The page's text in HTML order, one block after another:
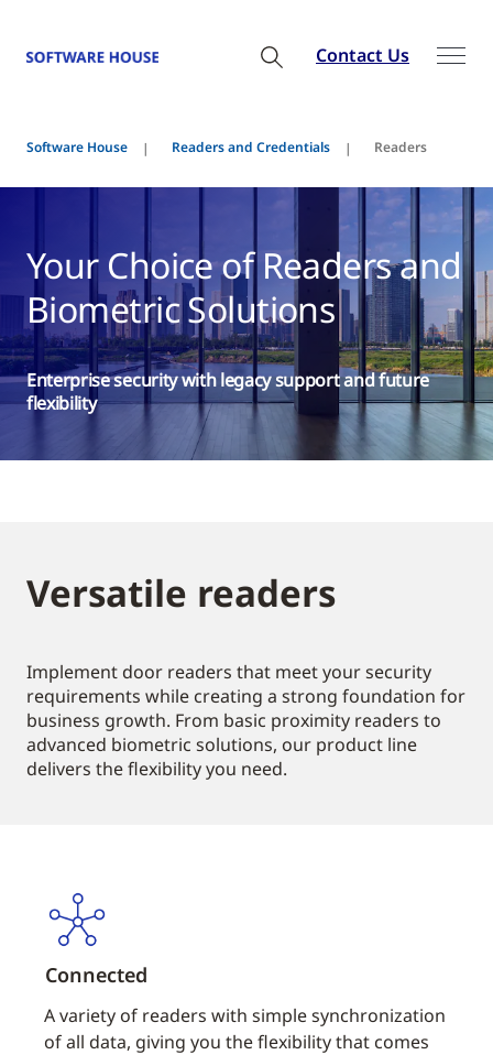
Contact Us
Software House Readers and Credentials Readers
Your Choice of Readers and
Biometric Solutions
Enterprise security with legacy support and future
flexibility
Versatile readers
Implement door readers that meet your security
requirements while creating a strong foundation for
business growth. From basic proximity readers to
advanced biometric solutions, our product line
delivers the flexibility you need.
Connected
A variety of readers with simple synchronization
of all data, giving you the flexibility that comes